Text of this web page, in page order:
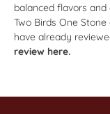
balanced flavors
Two Birds One
have already
review here.